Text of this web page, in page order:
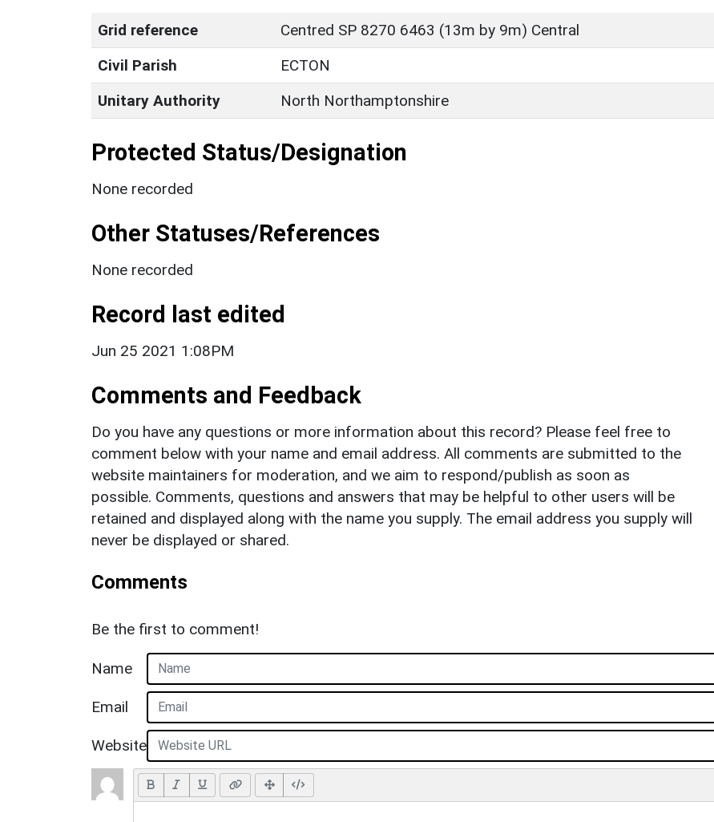
Grid reference
Centred SP 8270 6463 (13m by 9m) Central
Civil Parish
ECTON
Unitary Authority
North Northamptonshire
Protected Status/Designation
None recorded
Other Statuses/References
None recorded
Record last edited
Jun 25 2021 1:08PM
Comments and Feedback
Do you have any questions or more information about this record? Please feel free to
comment below with your name and email address. All comments are submitted to the
website maintainers for moderation, and we aim to respond/publish as soon as
possible. Comments, questions and answers that may be helpful to other users will be
retained and displayed along with the name you supply. The email address you supply will
never be displayed or shared.
Comments
Be the first to comment!
Name
Email
Website